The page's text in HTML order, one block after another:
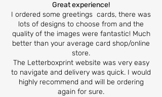
Great experience!
I ordered some greetings cards, there was
lots of designs to choose from and the
quality of the images were fantastic! Much
better than your average card shop/online
store.
The Letterboxprint website was very easy
to navigate and delivery was quick. I would
highly recommend and will be ordering
again for sure.